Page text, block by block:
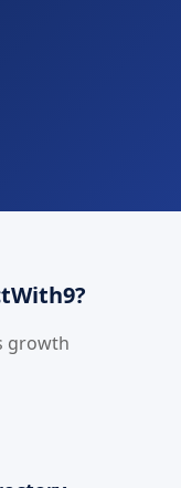
growth